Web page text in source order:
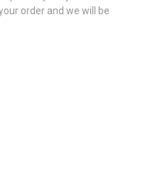
order and we will be